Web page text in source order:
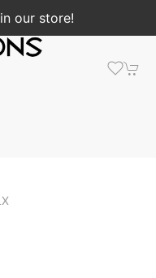
our store!